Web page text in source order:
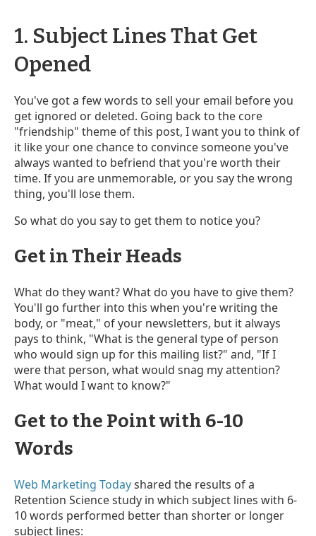
1. Subject Lines That Get
Opened
You've got a few words to sell your email before you
get ignored or deleted. Going back to the core
"friendship" theme of this post, I want you to think of
it like your one chance to convince someone you've
always wanted to befriend that you're worth their
time. If you are unmemorable, or you say the wrong
thing, you'll lose them.
So what do you say to get them to notice you?
Get in Their Heads
What do they want? What do you have to give them?
You'll go further into this when you're writing the
body, or "meat," of your newsletters, but it always
pays to think, "What is the general type of person
who would sign up for this mailing list?" and, "If I
were that person, what would snag my attention?
What would I want to know?"
Get to the Point with 6-10
Words
Web Marketing Todayshared the results of a
Retention Science study in which subject lines with 6-
10 words performed better than shorter or longer
subject lines: